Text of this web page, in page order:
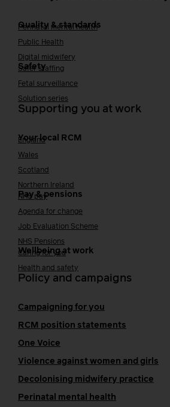
Quality & standards
Perinatal mental health
Public Health
Digital midwifery
Safety
Safer staffing
Fetal surveillance
Solution series
Supporting you at work
Your local RCM
England
Wales
Scotland
Northern Ireland
Pay & pensions
NHS pay
Agenda for change
Job Evaluation Scheme
NHS Pensions
Wellbeing at work
Caring for you
Health and safety
Policy and campaigns
Campaigning for you
RCM position statements
One Voice
Violence against women and girls
Decolonising midwifery practice
Perinatal mental health